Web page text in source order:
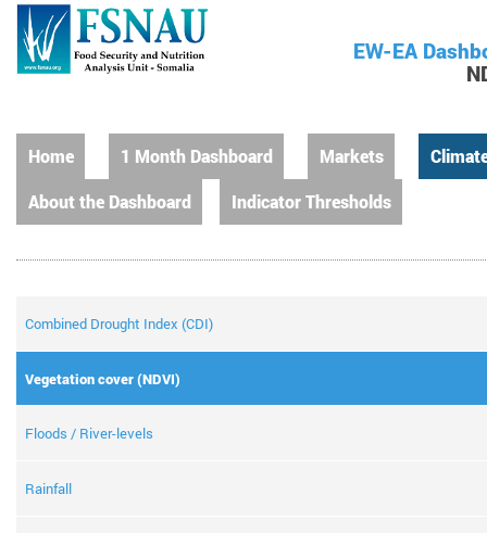
EW-EA
Home 1 Month Dashboard Markets
About the Dashboard
Indicator Thresholds
Combined Drought Index (CDI)
Vegetation cover (NDVI)
Floods / River-levels
Rainfall